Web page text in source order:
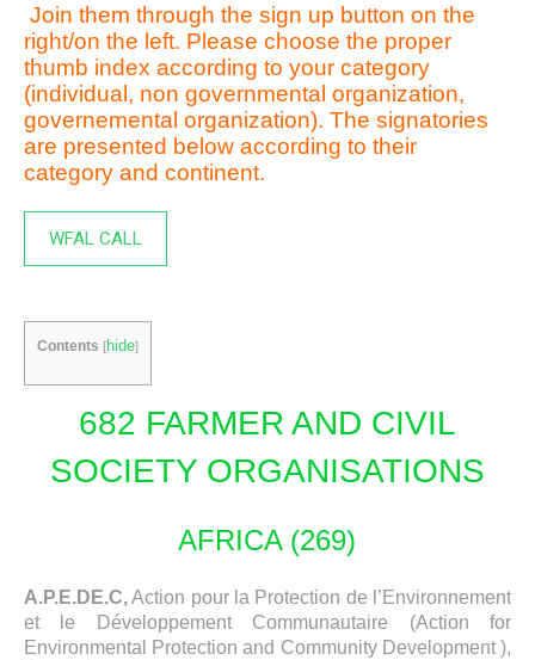
Join them through the sign up button on the
right/on the left. Please choose the proper
thumb index according to your category
(individual, non governmental organization,
governemental organization). The signatories
are presented below according to their
category and continent.
WFAL CALL
Contents [hide]
682 FARMER AND CIVIL
SOCIETY ORGANISATIONS
AFRICA (269)
A.P.E.DE.C,Action pour la Protection de l’Environnement
et le Développement Communautaire (Action for
Environmental Protection and Community Development ),